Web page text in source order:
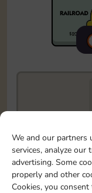
We and our partners
services, analyze our
advertising. Some
properly and other
Cookies, you
To easily monitor
event, you can
save it as a
1
X8